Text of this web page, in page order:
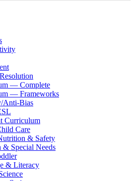
— Complete
— Frameworks
Anti-Bias
Curriculum
Care
& Safety
& Special Needs
& Literacy